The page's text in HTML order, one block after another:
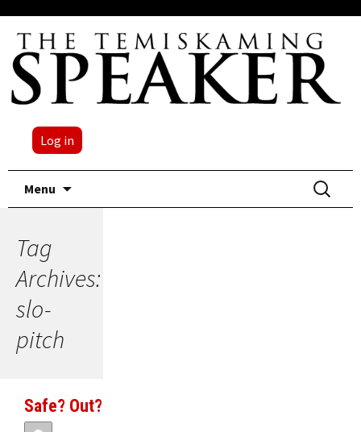
Log in
Menu
Search
for:
Tag
Archives:
slo-
pitch
Safe? Out?